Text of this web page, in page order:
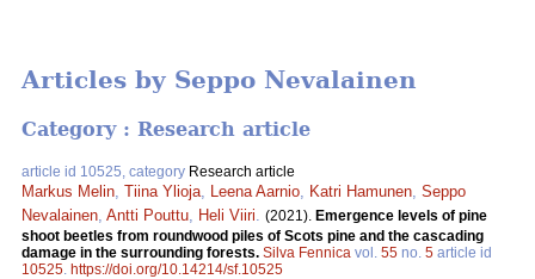
Articles by Seppo Nevalainen
Category : Research article
article id 10525, category Research article
Markus Melin Tiina Ylioja Leena Aarnio Katri Hamunen Seppo
Nevalainen Antti Pouttu Heli Viiri (2021). Emergence levels of pine
shoot beetles from roundwood piles of Scots pine and the cascading
damage in the surrounding forests. Silva Fennica vol. 55 no. 5 article id
10525 https://doi.org/10.14214/sf.10525